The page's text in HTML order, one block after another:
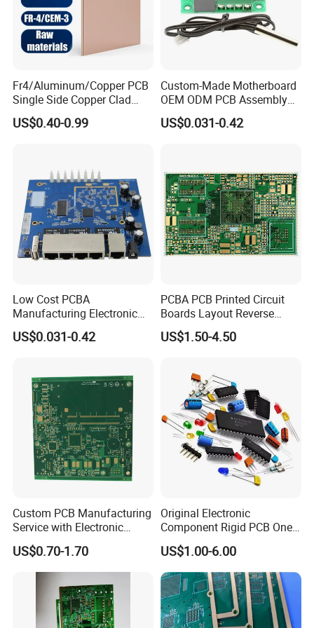
Fr4/Aluminum/Copper PCB
Single Side Copper Clad
Plate DIY PCB Kit Laminate
Circuit Board
US$0.40-0.99
Custom-Made Motherboard
OEM ODM PCB Assembly
PCBA Superior Circuit Board
US$0.031-0.42
Low Cost PCBA
Manufacturing Electronic
Design Service Circuit Board
Motherboard
US$0.031-0.42
PCBA PCB Printed Circuit
Boards Layout Reverse
Engineer for Ai Aerospace
US$1.50-4.50
Custom PCB Manufacturing
Service with Electronic
Component Sourcing for
Industrial Application
US$0.70-1.70
Original Electronic
Component Rigid PCB One-
Stop Turnkey
US$1.00-6.00